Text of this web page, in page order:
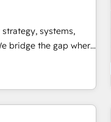
systems,
GTM strategy with
with the right
Clay, our clients gain